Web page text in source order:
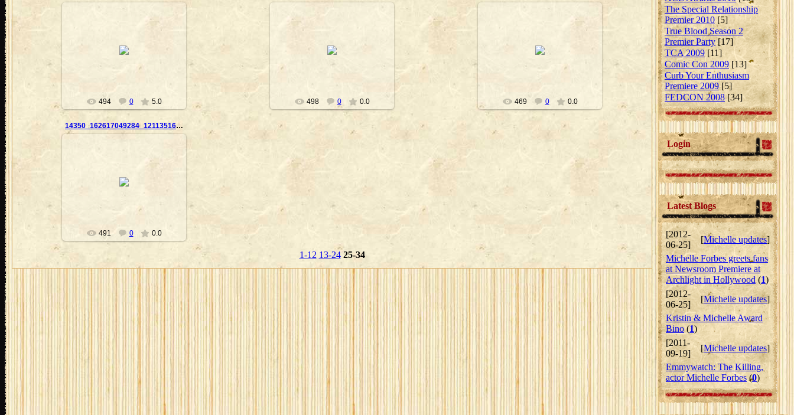
494 0 5.0 498 0 0.0 469 0 0.0
14350_162617049284_121135169284_2859865_7314780_n
491 0 0.0
1-12 13-24 25-34
The Special Relationship
Premier 2010 [5]
True Blood Season 2
Premier Party [17]
TCA 2009 [11]
Comic Con 2009 [13]
Curb Your Enthusiasm
Premiere 2009 [5]
FEDCON 2008 [34]
Login
Latest Blogs
[2012-
06-25]
[Michelle updates]
Michelle Forbes greets fans
at Newsroom Premiere at
Archlight in Hollywood (1)
[2012-
06-25]
[Michelle updates]
Kristin & Michelle Award
Bino (1)
[2011-
09-19]
[Michelle updates]
Emmywatch: The Killing,
actor Michelle Forbes (0)